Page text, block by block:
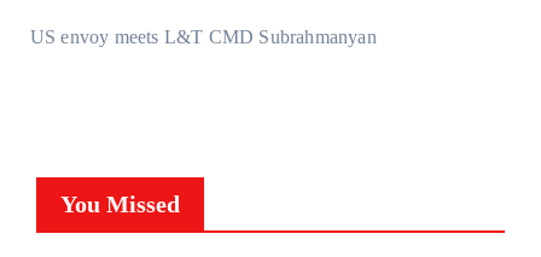
US envoy meets L&T CMD Subrahmanyan
You Missed